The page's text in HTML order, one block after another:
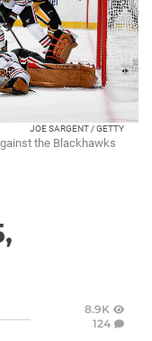
JOE SARGENT / GETTY
the Blackhawks
8.9K
124